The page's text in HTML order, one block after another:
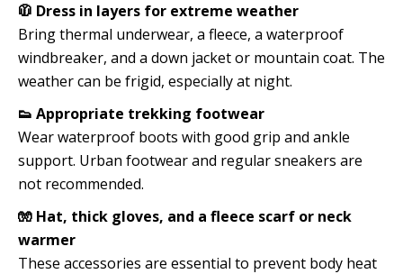
🧥 Dress in layers for extreme weather
Bring thermal underwear, a fleece, a waterproof
windbreaker, and a down jacket or mountain coat. The
weather can be frigid, especially at night.
👟 Appropriate trekking footwear
Wear waterproof boots with good grip and ankle
support. Urban footwear and regular sneakers are
not recommended.
🧤 Hat, thick gloves, and a fleece scarf or neck
warmer
These accessories are essential to prevent body heat